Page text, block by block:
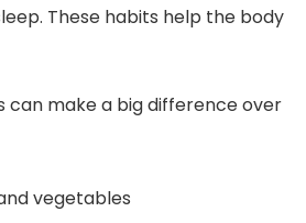
These habits help the body
can make a big difference over
vegetables